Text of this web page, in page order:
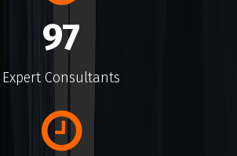
145
Expert Consultants